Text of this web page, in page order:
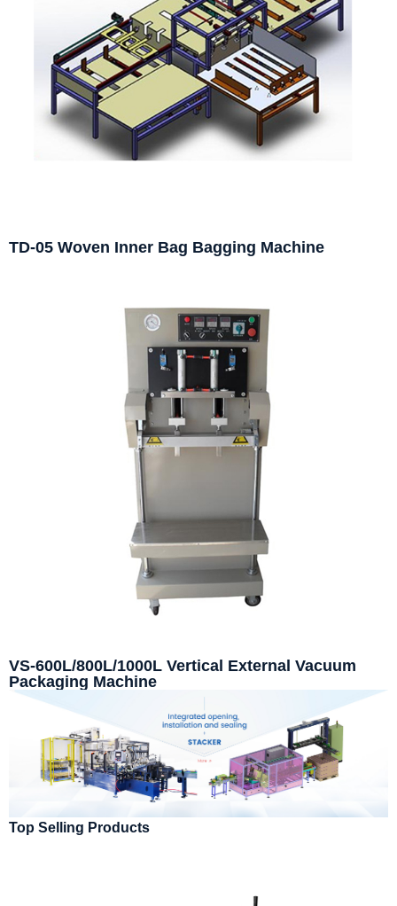
TD-05 Woven Inner Bag Bagging Machine
VS-600L/800L/1000L Vertical External Vacuum
Packaging Machine
Top Selling Products